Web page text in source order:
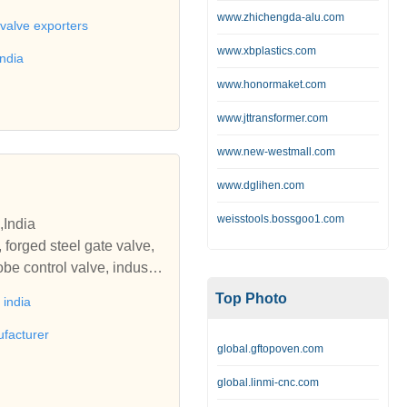
hydrants, emergency f
piston, steel cylind
Engineering Corporatio
sluice valves, check v
foot valve, cast iron f
iron railing,mini globe
commercial fire hy
pipe & pipe fittings,
components, cnc tur
exporters
steel gate valve,
control valve, industri
check valve, gate v
control valves, dir
steel gate valves, gl
globe valve, forged st
india
www.zhichengda-alu.com
www.xbplastics.com
www.honormaket.com
www.jttransformer.com
www.new-westmall.com
www.dglihen.com
weisstools.bossgoo1.com
Top Photo
global.gftopoven.com
global.linmi-cnc.com